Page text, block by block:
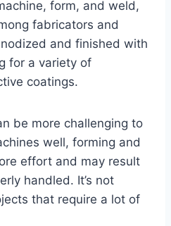
form, and weld,
fabricators and
and finished with
for a variety of
coatings.
be more challenging to
well, forming and
effort and may result
handled. It’s not
that require a lot of